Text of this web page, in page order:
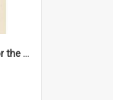
'And now - a commercial for the News of the World..!'